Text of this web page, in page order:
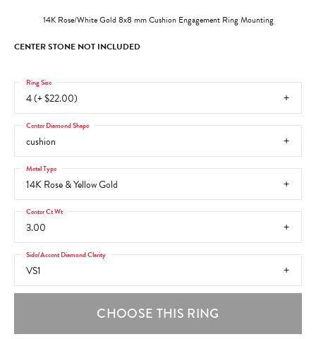
14K Rose/White Gold 8x8 mm Cushion Engagement Ring Mounting
CENTER STONE NOT INCLUDED
4 (+ $22.00)
Ring Size
cushion
Center Diamond Shape
14K Rose & Yellow Gold
Metal Type
3.00
Center Ct Wt
VS1
Side/Accent Diamond Clarity
CHOOSE THIS RING